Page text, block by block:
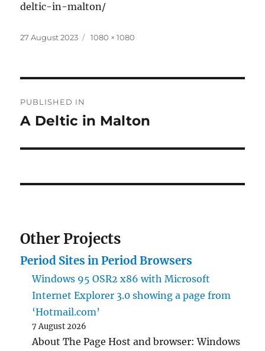
deltic-in-malton/
Posted
27 August 2023
Full
1080 × 1080
navigation
PUBLISHED IN
A Deltic in Malton
Other Projects
Period Sites in Period Browsers
Windows 95 OSR2 x86 with Microsoft
Internet Explorer 3.0 showing a page from
‘Hotmail.com’
7 August 2026
About The Page Host and browser: Windows